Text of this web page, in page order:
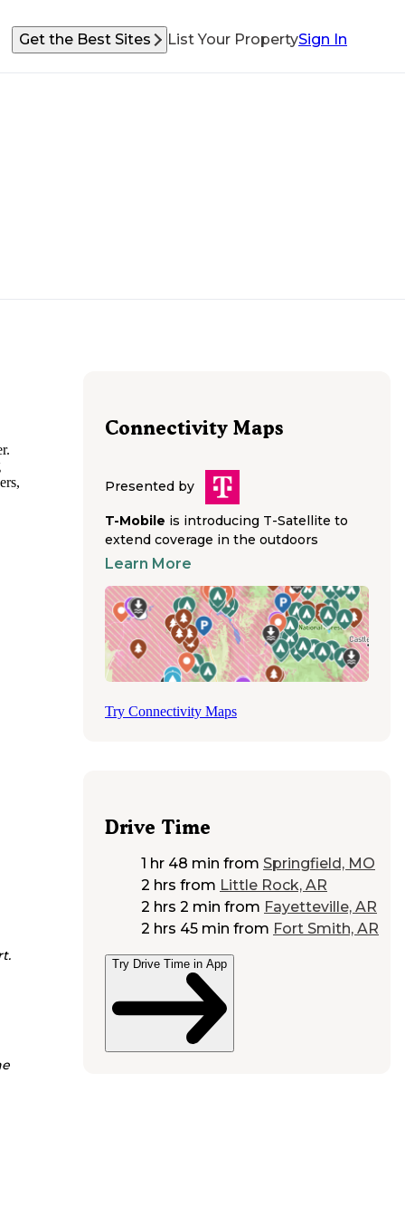
Get the Best Sites List Your PropertySign In
Connectivity Maps
Presented by
T-Mobile is introducing T-Satellite to
extend coverage in the outdoors
Learn More
Try Connectivity Maps
Drive Time
1 hr 48 min from Springfield, MO
2 hrs from Little Rock, AR
2 hrs 2 min from Fayetteville, AR
2 hrs 45 min from Fort Smith, AR
Try Drive Time in App